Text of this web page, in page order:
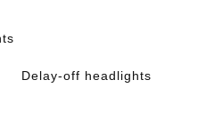
Delay-off headlights